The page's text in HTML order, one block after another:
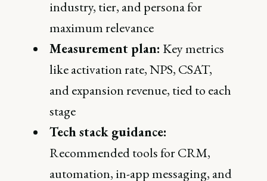
industry, tier, and persona for
maximum relevance
Measurement plan: Key metrics
like activation rate, NPS, CSAT,
and expansion revenue, tied to each
stage
Tech stack guidance:
Recommended tools for CRM,
automation, in-app messaging, and